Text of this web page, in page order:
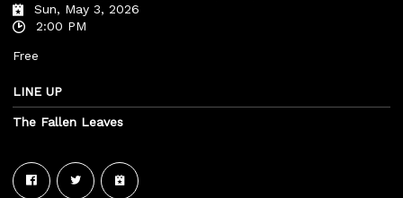
Sun, May 3, 2026
2:00 PM
Free
LINE UP
The Fallen Leaves